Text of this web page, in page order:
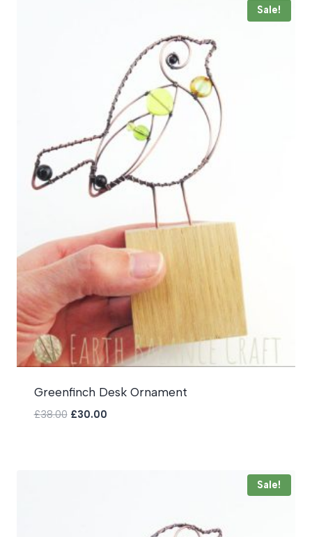
Sale!
Greenfinch Desk Ornament
£38.00 Original
£30.00Current
Sale!